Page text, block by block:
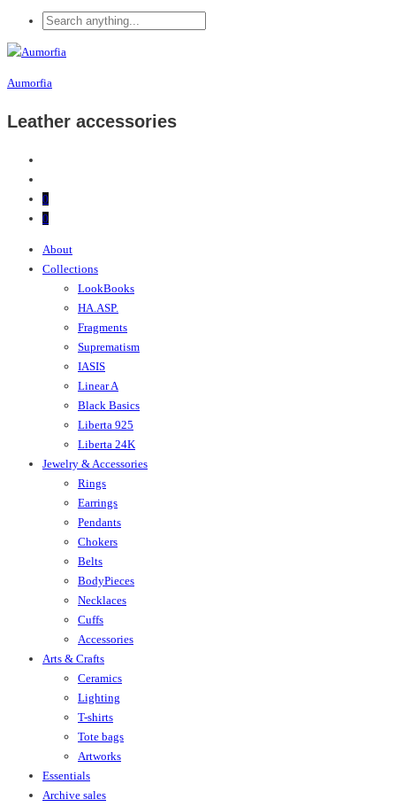
Aumorfia
Leather accessories
0
0
About
Collections
LookBooks
HA.ASP.
Fragments
Suprematism
IASIS
Linear A
Black Basics
Liberta 925
Liberta 24K
Jewelry & Accessories
Rings
Earrings
Pendants
Chokers
Belts
BodyPieces
Necklaces
Cuffs
Accessories
Arts & Crafts
Ceramics
Lighting
T-shirts
Tote bags
Artworks
Essentials
Archive sales